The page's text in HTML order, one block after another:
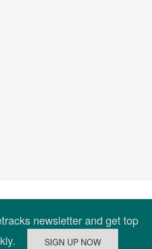
newsletter and get top